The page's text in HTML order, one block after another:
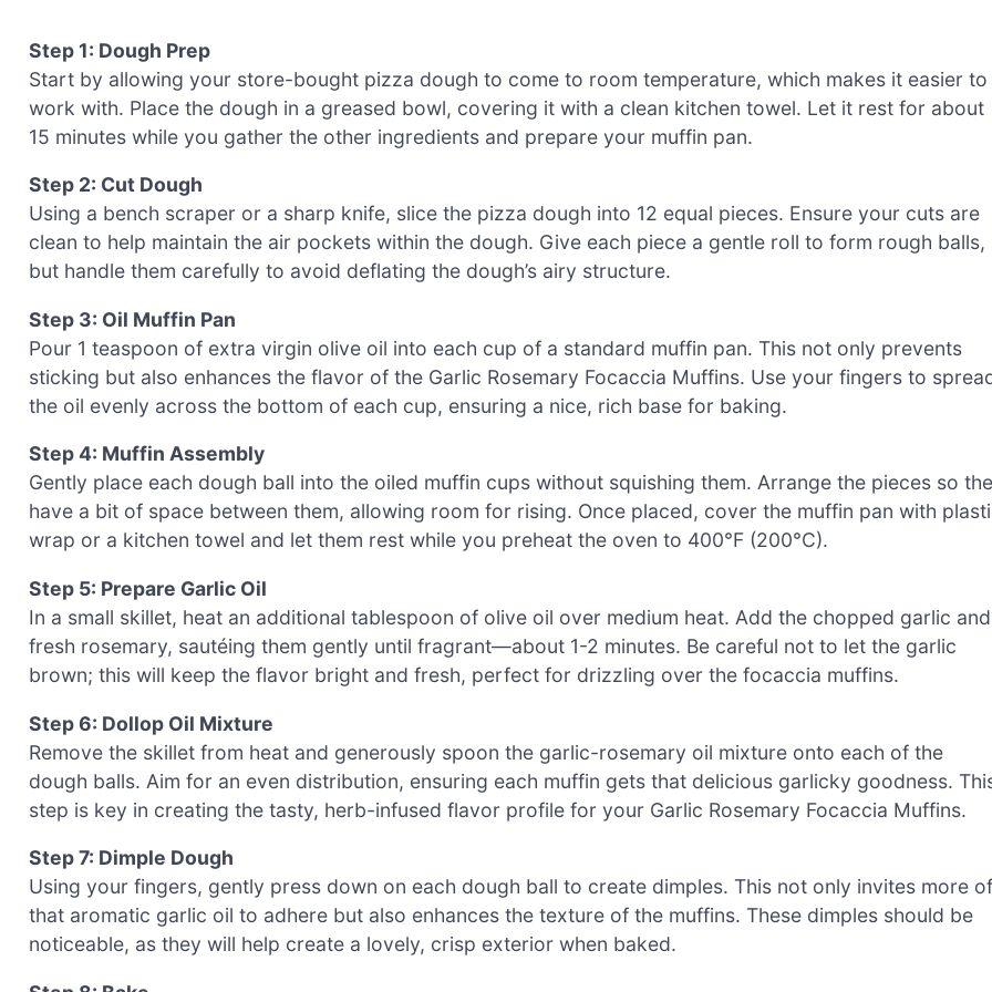
Step 1: Dough Prep
Start by allowing your store-bought pizza dough to come to room temperature, which makes it easier to
work with. Place the dough in a greased bowl, covering it with a clean kitchen towel. Let it rest for about
15 minutes while you gather the other ingredients and prepare your muffin pan.
Step 2: Cut Dough
Using a bench scraper or a sharp knife, slice the pizza dough into 12 equal pieces. Ensure your cuts are
clean to help maintain the air pockets within the dough. Give each piece a gentle roll to form rough balls,
but handle them carefully to avoid deflating the dough’s airy structure.
Step 3: Oil Muffin Pan
Pour 1 teaspoon of extra virgin olive oil into each cup of a standard muffin pan. This not only prevents
sticking but also enhances the flavor of the Garlic Rosemary Focaccia Muffins. Use your fingers to
the oil evenly across the bottom of each cup, ensuring a nice, rich base for baking.
Step 4: Muffin Assembly
Gently place each dough ball into the oiled muffin cups without squishing them. Arrange the pieces so
have a bit of space between them, allowing room for rising. Once placed, cover the muffin pan with
wrap or a kitchen towel and let them rest while you preheat the oven to 400°F (200°C).
Step 5: Prepare Garlic Oil
In a small skillet, heat an additional tablespoon of olive oil over medium heat. Add the chopped garlic and
fresh rosemary, sautéing them gently until fragrant—about 1-2 minutes. Be careful not to let the garlic
brown; this will keep the flavor bright and fresh, perfect for drizzling over the focaccia muffins.
Step 6: Dollop Oil Mixture
Remove the skillet from heat and generously spoon the garlic-rosemary oil mixture onto each of the
dough balls. Aim for an even distribution, ensuring each muffin gets that delicious garlicky goodness.
step is key in creating the tasty, herb-infused flavor profile for your Garlic Rosemary Focaccia Muffins.
Step 7: Dimple Dough
Using your fingers, gently press down on each dough ball to create dimples. This not only invites more of
that aromatic garlic oil to adhere but also enhances the texture of the muffins. These dimples should be
noticeable, as they will help create a lovely, crisp exterior when baked.